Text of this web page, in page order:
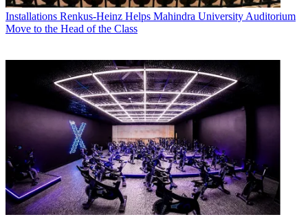
Installations Renkus-Heinz Helps Mahindra University Auditorium
Move to the Head of the Class